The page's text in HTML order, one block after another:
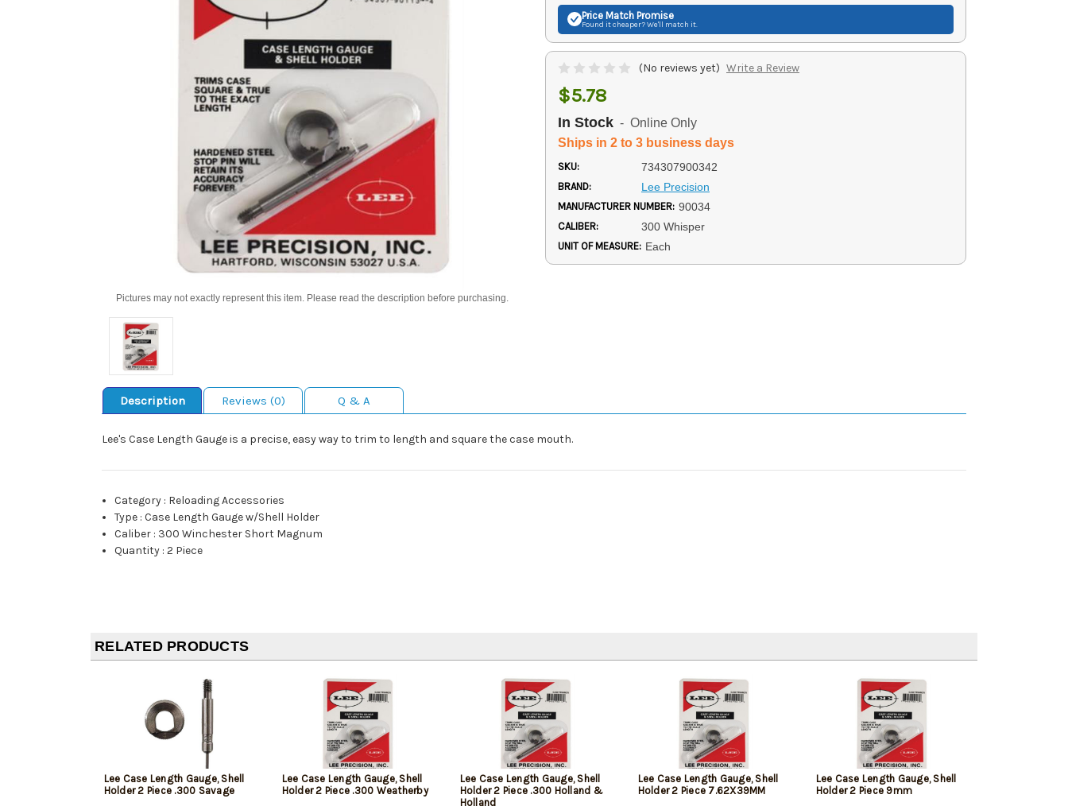
Pictures may not exactly represent this item. Please read the description before purchasing.
Price Match Promise
Found it cheaper? We'll match it.
(No reviews yet) Write a Review
$5.78
In Stock - Online Only
Ships in 2 to 3 business days
SKU: 734307900342
BRAND: Lee Precision
MANUFACTURER NUMBER: 90034
CALIBER: 300 Whisper
UNIT OF MEASURE: Each
Description Reviews (0) Q & A
Lee's Case Length Gauge is a precise, easy way to trim to length and square the case mouth.
Category : Reloading Accessories
Type :Case Length Gauge w/Shell Holder
Caliber : 300 Winchester Short Magnum
Quantity :2 Piece
RELATED PRODUCTS
Lee Case Length Gauge, Shell
Holder 2 Piece .300 Savage
Lee Case Length Gauge, Shell
Holder 2 Piece .300 Weatherby
Lee Case Length Gauge, Shell
Holder 2 Piece .300 Holland &
Holland
Lee Case Length Gauge, Shell
Holder 2 Piece 7.62X39MM
Lee Case Length Gauge, Shell
Holder 2 Piece 9mm